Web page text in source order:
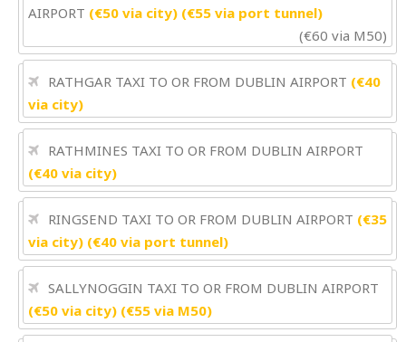
AIRPORT (€50 via city) (€55 via port tunnel)
(€60 via M50)
RATHGAR TAXI TO OR FROM DUBLIN AIRPORT (€40
via city)
RATHMINES TAXI TO OR FROM DUBLIN AIRPORT
(€40 via city)
RINGSEND TAXI TO OR FROM DUBLIN AIRPORT (€35
via city) (€40 via port tunnel)
SALLYNOGGIN TAXI TO OR FROM DUBLIN AIRPORT
(€50 via city) (€55 via M50)